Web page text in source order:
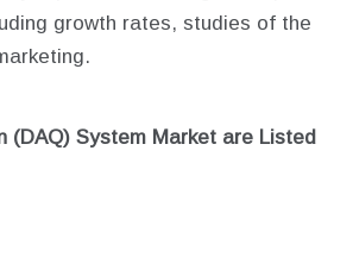
growth rates, studies of the
(DAQ) System Market areListed